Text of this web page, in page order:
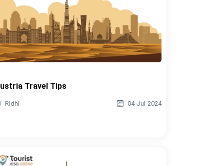
Travel Tips
Ridhi 04-Jul-2024